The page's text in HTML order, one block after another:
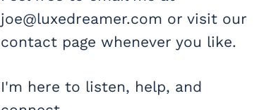
joe@luxedreamer.com or visit our
contact page whenever you like.
I'm here to listen, help, and